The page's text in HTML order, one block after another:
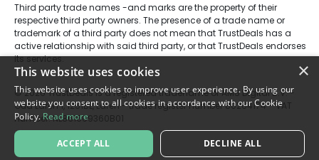
Third party trade names -and marks are the property of their
respective third party owners. The presence of a trade name or
trademark of a third party does not mean that TrustDeals has a
active relationship with said third party, or that TrustDeals endorses
its services.
© 2026 TrustDeals is a registered tradename of AMS Digital B.V. -
Oud Laren 1, 1251BL, Laren - trade register number 80264174 - VAT
number: NL861609360B01
×
This website uses cookies
This website uses cookies to improve user experience. By using our
website you consent to all cookies in accordance with our Cookie
Policy. Read more
ACCEPT ALL DECLINE ALL